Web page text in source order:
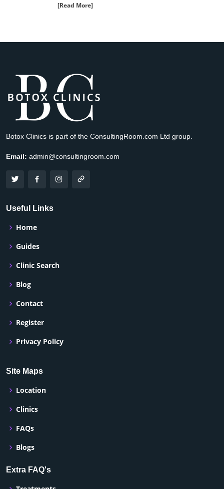
[Read More]
Botox Clinics is part of the ConsultingRoom.com Ltd group.
Email: admin@consultingroom.com
Useful Links
Home
Guides
Clinic Search
Blog
Contact
Register
Privacy Policy
Site Maps
Location
Clinics
FAQs
Blogs
Extra FAQ's